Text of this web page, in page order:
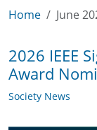
Home June
2026 IEEE
Award
Society News